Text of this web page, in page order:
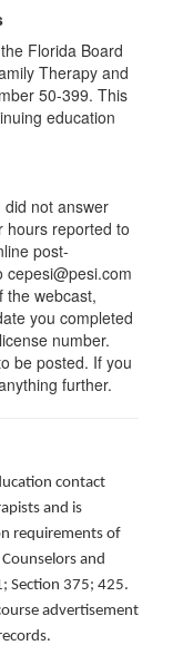
Florida Board
Therapy and
50-399. This
education
did not answer
hours reported to
post-
the webcast,
you completed
number.
be posted. If you
further.
contact
and is
requirements of
and
Section 375; 425.
advertisement